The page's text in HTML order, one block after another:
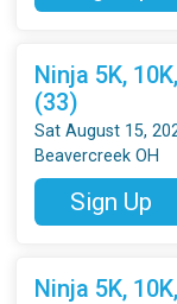
Ninja 5K,
(33)
Sat August 15,
Beavercreek OH
Sign Up
Ninja 5K,